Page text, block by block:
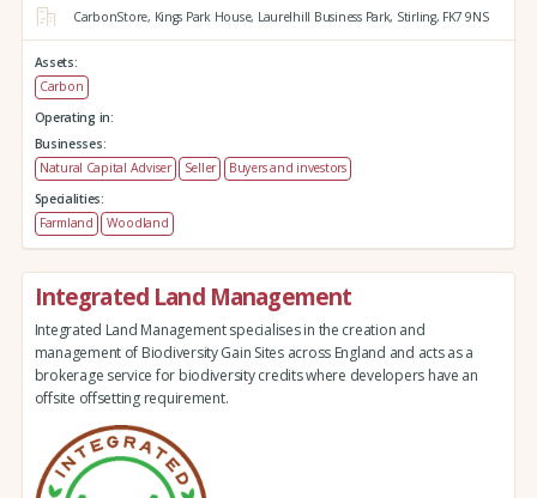
CarbonStore, Kings Park House, Laurelhill Business Park, Stirling, FK7 9NS
Assets:
Carbon
Operating in:
Businesses:
Natural Capital Adviser
Seller
Buyers and investors
Specialities:
Farmland
Woodland
Integrated Land Management
Integrated Land Management specialises in the creation and
management of Biodiversity Gain Sites across England and acts as a
brokerage service for biodiversity credits where developers have an
offsite offsetting requirement.